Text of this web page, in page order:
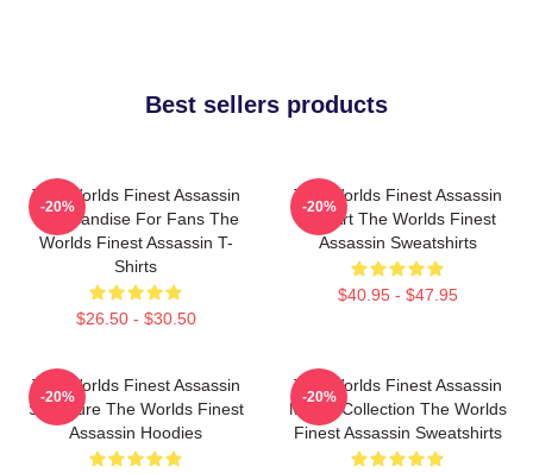
Best sellers products
The Worlds Finest Assassin
Merchandise For Fans The
Worlds Finest Assassin T-
Shirts
$26.50 - $30.50
-20%
The Worlds Finest Assassin
Fan Art The Worlds Finest
Assassin Sweatshirts
$40.95 - $47.95
-20%
The Worlds Finest Assassin
Signature The Worlds Finest
Assassin Hoodies
-20%
The Worlds Finest Assassin
Merch Collection The Worlds
Finest Assassin Sweatshirts
-20%